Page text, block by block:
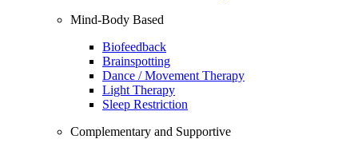
Mind-Body Based
Biofeedback
Brainspotting
Dance / Movement Therapy
Light Therapy
Sleep Restriction
Complementary and Supportive